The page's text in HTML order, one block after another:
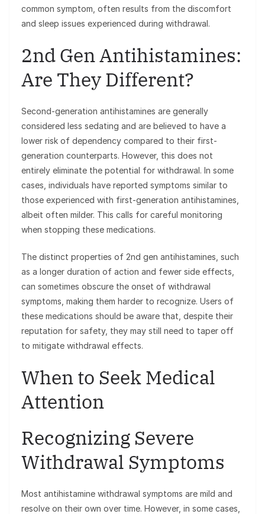
common symptom, often results from the discomfort
and sleep issues experienced during withdrawal.
2nd Gen Antihistamines:
Are They Different?
Second-generation antihistamines are generally
considered less sedating and are believed to have a
lower risk of dependency compared to their first-
generation counterparts. However, this does not
entirely eliminate the potential for withdrawal. In some
cases, individuals have reported symptoms similar to
those experienced with first-generation antihistamines,
albeit often milder. This calls for careful monitoring
when stopping these medications.
The distinct properties of 2nd gen antihistamines, such
as a longer duration of action and fewer side effects,
can sometimes obscure the onset of withdrawal
symptoms, making them harder to recognize. Users of
these medications should be aware that, despite their
reputation for safety, they may still need to taper off
to mitigate withdrawal effects.
When to Seek Medical
Attention
Recognizing Severe
Withdrawal Symptoms
Most antihistamine withdrawal symptoms are mild and
resolve on their own over time. However, in some cases,